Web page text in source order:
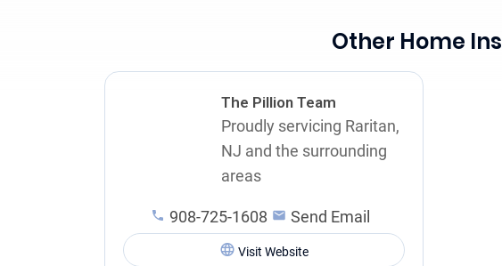
Other Home
The Pillion Team
Proudly servicing Raritan,
NJ and the surrounding
areas
908-725-1608 Send Email
Visit Website